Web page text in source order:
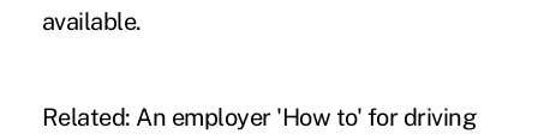
available.
Related: An employer 'How to' for driving